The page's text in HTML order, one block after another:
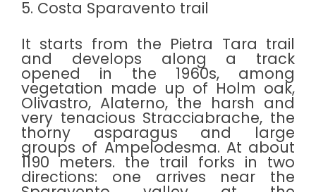
5. Costa Sparavento trail
It starts from the Pietra Tara trail
and develops along a track
opened in the 1960s, among
vegetation made up of Holm oak,
Olivastro, Alaterno, the harsh and
very tenacious Stracciabrache, the
thorny asparagus and large
groups of Ampelodesma. At about
1190 meters. the trail forks in two
directions: one arrives near the